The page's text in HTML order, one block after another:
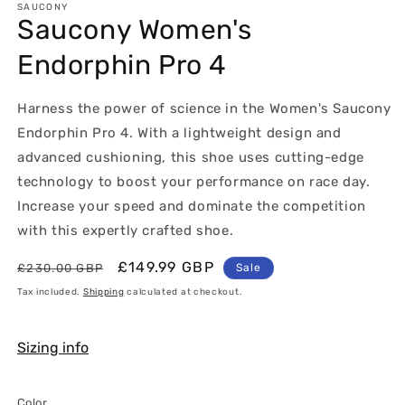
1
in
modal
SAUCONY
Saucony Women's
Endorphin Pro 4
Harness the power of science in the Women's Saucony
Endorphin Pro 4. With a lightweight design and
advanced cushioning, this shoe uses cutting-edge
technology to boost your performance on race day.
Increase your speed and dominate the competition
with this expertly crafted shoe.
Regular
price
£230.00 GBP
Sale
price
£149.99 GBP Sale
Tax included. Shipping calculated at checkout.
Sizing info